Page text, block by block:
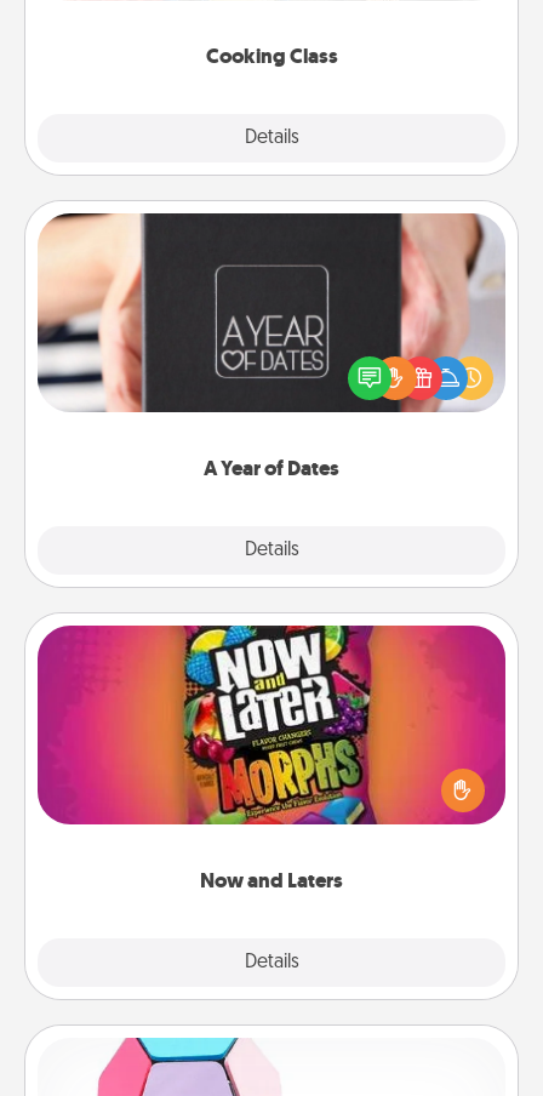
Cooking Class
Details
A Year of Dates
Details
A box of dates is the perfect romantic Christmas
gift, wedding anniversary present, or just because
you want to show them how much you want to
Now and Laters
Details
Now and Laters
Hide Now and Laters® around the house for your
spouse to discover. Every time one is found, he or
she wins a 60-second hug or kiss NOW, plus 60
seconds toward a massage or another activity
Sticky Memo Ball